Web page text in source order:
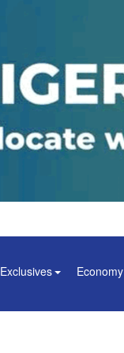
Exclusives Economy